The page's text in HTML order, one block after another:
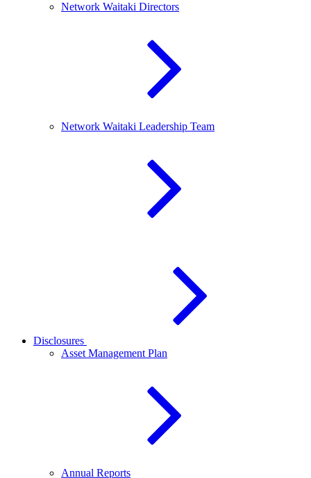
Network Waitaki Directors
Network Waitaki Leadership Team
Disclosures
Asset Management Plan
Annual Reports